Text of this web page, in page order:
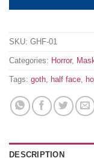
SKU: GHF-01
Categories: Horror,
Tags: goth half face
DESCRIPTION